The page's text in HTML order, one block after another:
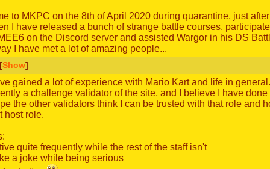
to MKPC on the 8th of April 2020 during quarantine, just
I have released a bunch of strange battle courses,
on the Discord server and assisted Wargor in his DS
I have met a lot of amazing people...
Show]
gained a lot of experience with Mario Kart and life in general.
a challenge validator of the site, and I believe I have
the other validators think I can be trusted with that role and
host role.
quite frequently while the rest of the staff isn't
a joke while being serious